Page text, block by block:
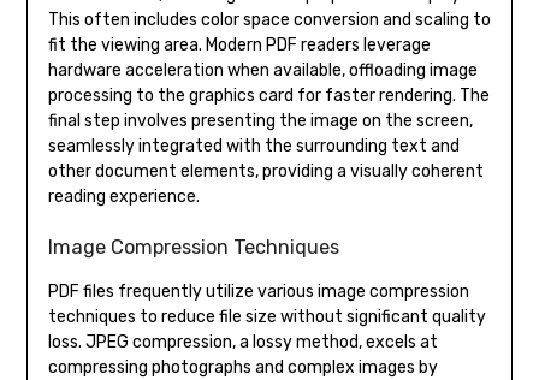
This often includes color space conversion and scaling to
fit the viewing area. Modern PDF readers leverage
hardware acceleration when available, offloading image
processing to the graphics card for faster rendering. The
final step involves presenting the image on the screen,
seamlessly integrated with the surrounding text and
other document elements, providing a visually coherent
reading experience.
Image Compression Techniques
PDF files frequently utilize various image compression
techniques to reduce file size without significant quality
loss. JPEG compression, a lossy method, excels at
compressing photographs and complex images by